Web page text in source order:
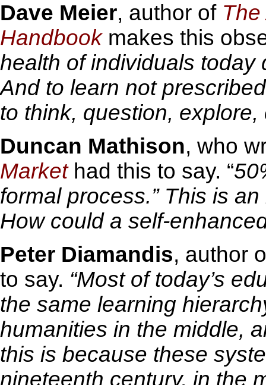
Dave Meier, author of
Handbookmakes this
health of individuals today
And to learn not
to think, question,
Duncan Mathison, who
Markethad this to say. “
formal process.” This is
How could a self-
Peter Diamandis, author
to say. “Most of today’s
the same learning
humanities in the middle,
this is because these
nineteenth century, in the